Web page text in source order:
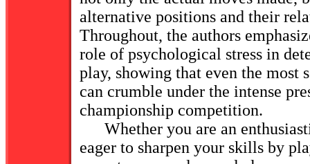
alternative positions and their
Throughout, the authors
role of psychological stress in
play, showing that even the most
can crumble under the intense
championship competition.
Whether you are an
eager to sharpen your skills by